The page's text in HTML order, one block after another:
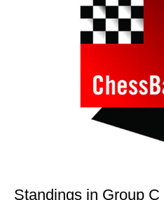
Standings in Group C